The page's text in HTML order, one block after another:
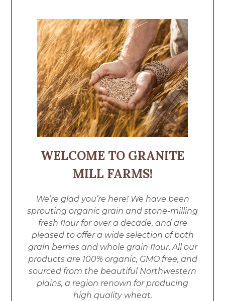
WELCOME TO GRANITE
MILL FARMS!
We’re glad you’re here! We have been
sprouting organic grain and stone-milling
fresh flour for over a decade, and are
pleased to offer a wide selection of both
grain berries and whole grain flour. All our
products are 100% organic, GMO free, and
sourced from the beautiful Northwestern
plains, a region renown for producing
high quality wheat.